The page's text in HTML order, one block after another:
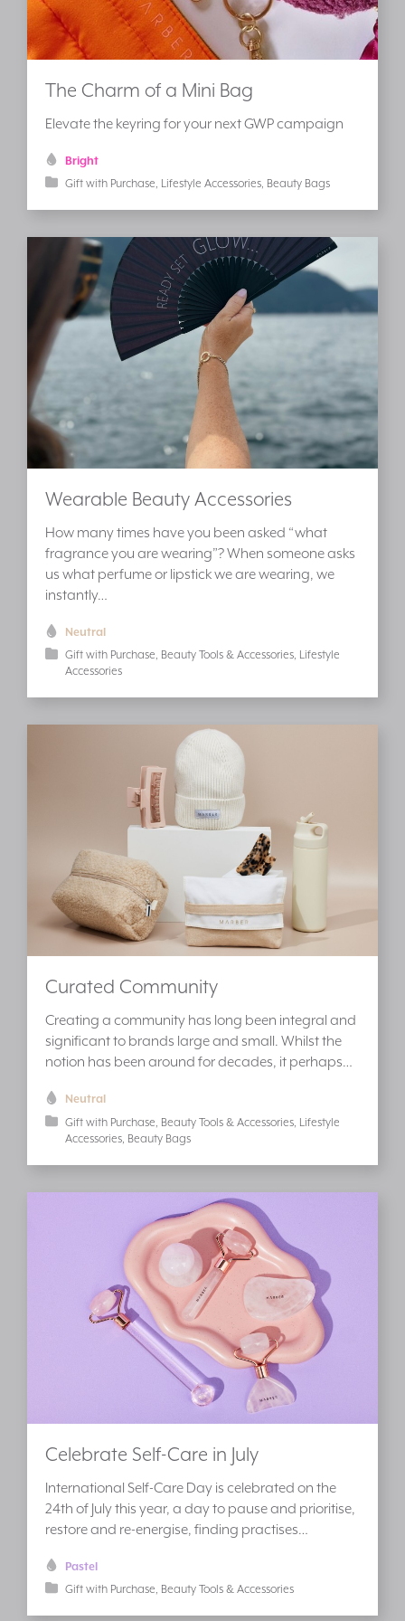
The Charm of a Mini Bag
Elevate the keyring for your next GWP campaign
Bright
Gift with Purchase Lifestyle Accessories Beauty Bags
Wearable Beauty Accessories
How many times have you been asked “what
fragrance you are wearing”? When someone asks
us what perfume or lipstick we are wearing, we
instantly…
Neutral
Gift with Purchase Beauty Tools & Accessories Lifestyle
Accessories
Curated Community
Creating a community has long been integral and
significant to brands large and small. Whilst the
notion has been around for decades, it perhaps…
Neutral
Gift with Purchase Beauty Tools & Accessories Lifestyle
Accessories Beauty Bags
Celebrate Self-Care in July
International Self-Care Day is celebrated on the
24th of July this year, a day to pause and prioritise,
restore and re-energise, finding practises…
Pastel
Gift with Purchase Beauty Tools & Accessories